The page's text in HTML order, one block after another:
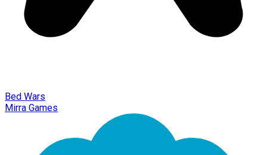
Bed Wars
Mirra Games